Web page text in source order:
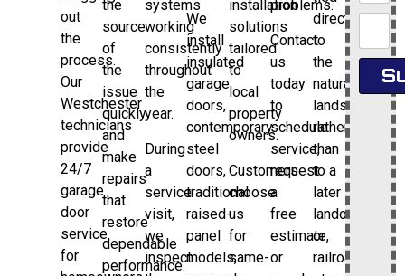
out
the
process.
Our
Westchester
technicians
provide
24/7
garage
door
service
for
the
source
of
the
issue
quickly
and
make
repairs
that
restore
dependable
performance.
systems
working
consistently
throughout
the
year.
During
a
service
visit,
we
inspect
We
install
insulated
garage
doors,
contemporary
steel
doors,
traditional
raised-
panel
models,
installation
solutions
tailored
to
local
property
owners.
Customers
choose
us
for
same-
problems.
Contact
us
today
to
schedule
service,
request
a
free
estimate,
or
directly
to
the
natural
landscape
rather
than
to a
later
landowner
or
railroad